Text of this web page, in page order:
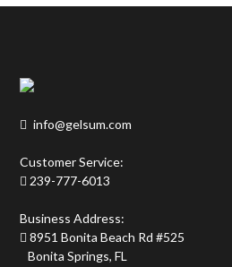
info@gelsum.com
Customer Service:
239-777-6013
Business Address:
8951 Bonita Beach Rd #525
Bonita Springs, FL